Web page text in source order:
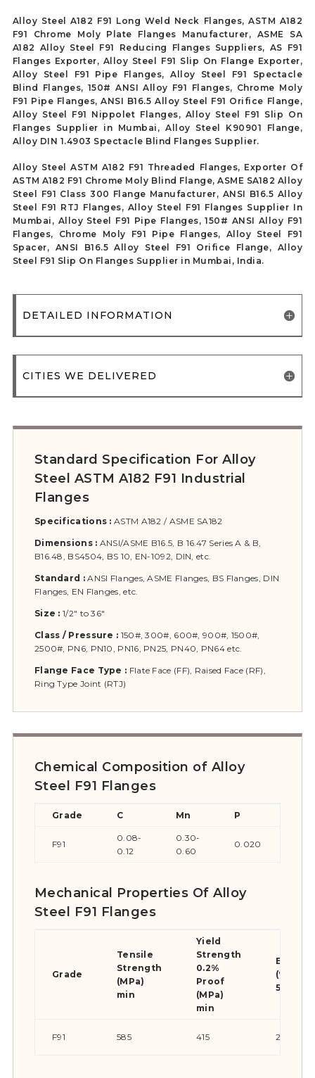
Alloy Steel A182 F91 Long Weld Neck Flanges, ASTM A182
F91 Chrome Moly Plate Flanges Manufacturer, ASME SA
A182 Alloy Steel F91 Reducing Flanges Suppliers, AS F91
Flanges Exporter, Alloy Steel F91 Slip On Flange Exporter,
Alloy Steel F91 Pipe Flanges, Alloy Steel F91 Spectacle
Blind Flanges, 150# ANSI Alloy F91 Flanges, Chrome Moly
F91 Pipe Flanges, ANSI B16.5 Alloy Steel F91 Orifice Flange,
Alloy Steel F91 Nippolet Flanges, Alloy Steel F91 Slip On
Flanges Supplier in Mumbai, Alloy Steel K90901 Flange,
Alloy DIN 1.4903 Spectacle Blind Flanges Supplier.
Alloy Steel ASTM A182 F91 Threaded Flanges, Exporter Of
ASTM A182 F91 Chrome Moly Blind Flange, ASME SA182 Alloy
Steel F91 Class 300 Flange Manufacturer, ANSI B16.5 Alloy
Steel F91 RTJ Flanges, Alloy Steel F91 Flanges Supplier In
Mumbai, Alloy Steel F91 Pipe Flanges, 150# ANSI Alloy F91
Flanges, Chrome Moly F91 Pipe Flanges, Alloy Steel F91
Spacer, ANSI B16.5 Alloy Steel F91 Orifice Flange, Alloy
Steel F91 Slip On Flanges Supplier in Mumbai, India.
DETAILED INFORMATION
CITIES WE DELIVERED
Standard Specification For Alloy
Steel ASTM A182 F91 Industrial
Flanges
Specifications : ASTM A182 / ASME SA182
Dimensions : ANSI/ASME B16.5, B 16.47 Series A & B,
B16.48, BS4504, BS 10, EN-1092, DIN, etc.
Standard :ANSI Flanges, ASME Flanges, BS Flanges, DIN
Flanges, EN Flanges, etc.
Size : 1/2″ to 36″
Class / Pressure : 150#, 300#, 600#, 900#, 1500#,
2500#, PN6, PN10, PN16, PN25, PN40, PN64 etc.
Flange Face Type : Flate Face (FF), Raised Face (RF),
Ring Type Joint (RTJ)
Chemical Composition of Alloy
Steel F91 Flanges
Grade C Mn P
F91
0.08-
0.12
0.30-
0.60
0.020
Mechanical Properties Of Alloy
Steel F91 Flanges
Grade
Tensile
Strength
(MPa)
min
Yield
Strength
0.2%
Proof
(MPa)
min
(% in
50mm)
F91 585 415 20